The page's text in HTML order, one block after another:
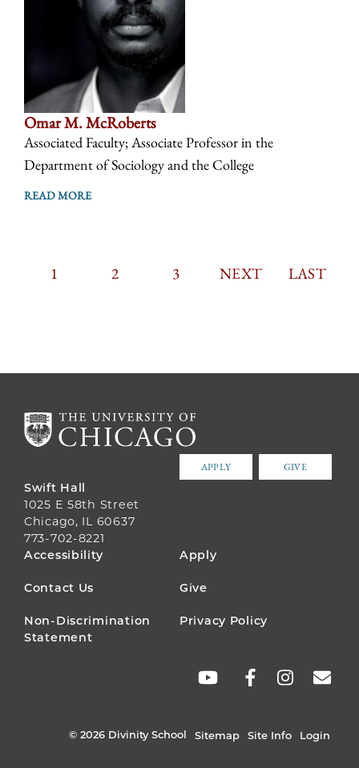
Omar M. McRoberts
Associated Faculty; Associate Professor in the
Department of Sociology and the College
READ MORE
PAGINATION
CURRENT
1 PAGE
2 PAGE
3
NEXT
NEXT
LAST
LAST
APPLY GIVE
Swift Hall
1025 E 58th Street
Chicago, IL 60637
773-702-8221
FOOTER
MENU
Accessibility Apply
Contact Us Give
Non-Discrimination
Statement
Privacy Policy
© 2026 Divinity School Sitemap Site Info Login